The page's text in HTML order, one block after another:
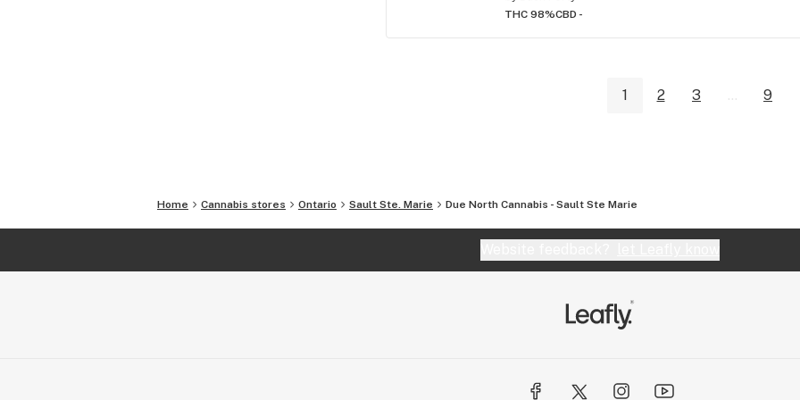
THC 98%CBD -
1 2 3 ... 9
Home Cannabis stores Ontario Sault Ste. Marie Due North Cannabis - Sault Ste Marie